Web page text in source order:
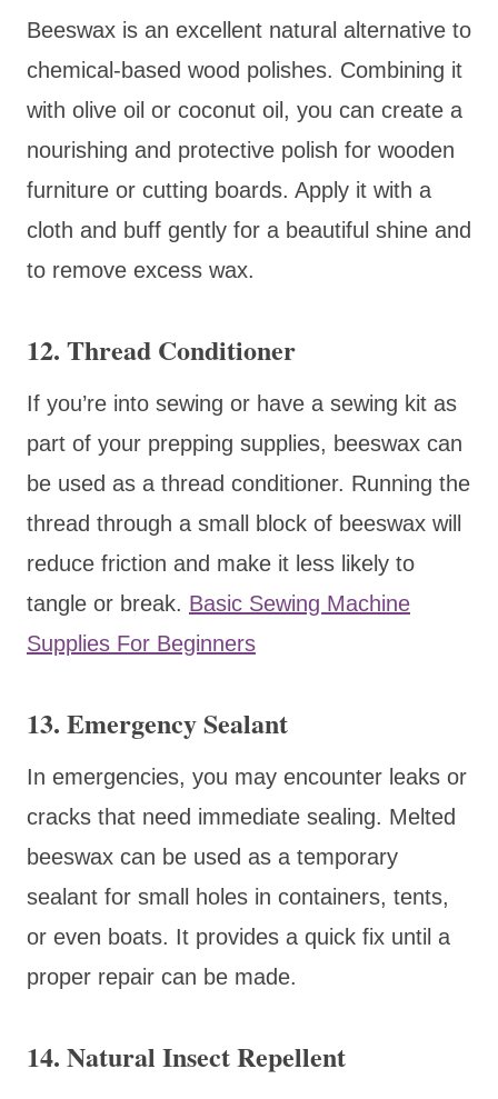
Beeswax is an excellent natural alternative to
chemical-based wood polishes. Combining it
with olive oil or coconut oil, you can create a
nourishing and protective polish for wooden
furniture or cutting boards. Apply it with a
cloth and buff gently for a beautiful shine and
to remove excess wax.
12. Thread Conditioner
If you’re into sewing or have a sewing kit as
part of your prepping supplies, beeswax can
be used as a thread conditioner. Running the
thread through a small block of beeswax will
reduce friction and make it less likely to
tangle or break. Basic Sewing Machine
Supplies For Beginners
13. Emergency Sealant
In emergencies, you may encounter leaks or
cracks that need immediate sealing. Melted
beeswax can be used as a temporary
sealant for small holes in containers, tents,
or even boats. It provides a quick fix until a
proper repair can be made.
14. Natural Insect Repellent